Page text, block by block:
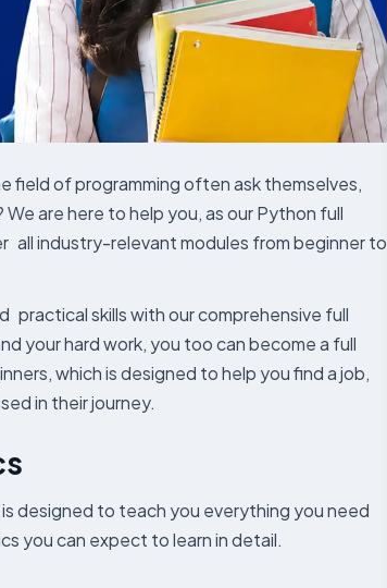
field of programming often ask themselves,
are here to help you, as our Python full
industry-relevant modules from beginner to
skills with our comprehensive full
your hard work, you too can become a full
which is designed to help you find a job,
in their journey.
designed to teach you everything you need
you can expect to learn in detail.